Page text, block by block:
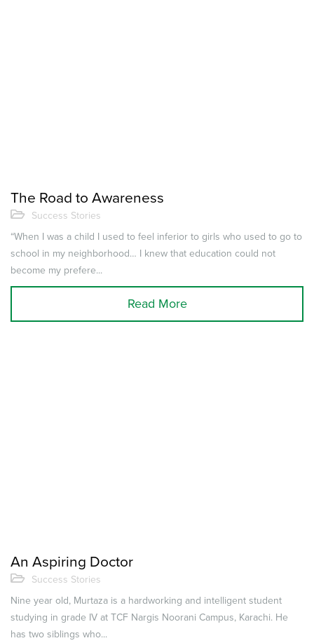
The Road to Awareness
Success Stories
“When I was a child I used to feel inferior to girls who used to go to
school in my neighborhood… I knew that education could not
become my prefere...
Read More
An Aspiring Doctor
Success Stories
Nine year old, Murtaza is a hardworking and intelligent student
studying in grade IV at TCF Nargis Noorani Campus, Karachi. He
has two siblings who...